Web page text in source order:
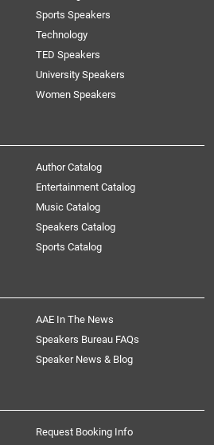
Sports Speakers
Technology
TED Speakers
University Speakers
Women Speakers
Author Catalog
Entertainment Catalog
Music Catalog
Speakers Catalog
Sports Catalog
AAE In The News
Speakers Bureau FAQs
Speaker News & Blog
Request Booking Info